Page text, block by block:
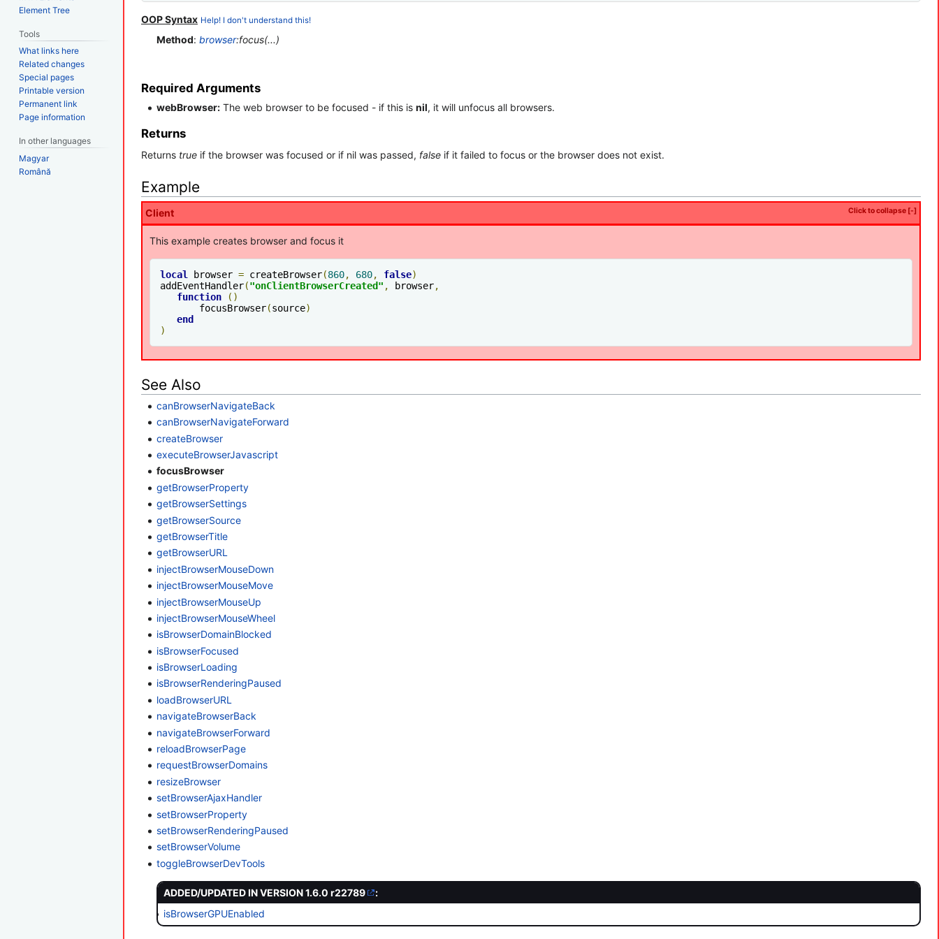
OOP Syntax Help! I don't understand this!
Method:browser:focus(...)
Required Arguments
webBrowser: The web browser to be focused - if this isnil, it will unfocus all browsers.
Returns
Returns true if the browser was focused or if nil was passed, false if it failed to focus or the browser does not exist.
Example
Click to collapse [-]
Client
This example creates browser and focus it
local browser = createBrowser(860, 680, false)
addEventHandler("onClientBrowserCreated" , browser,
function
()
       focusBrowser
(source)
end
)
See Also
canBrowserNavigateBack
canBrowserNavigateForward
createBrowser
executeBrowserJavascript
focusBrowser
getBrowserProperty
getBrowserSettings
getBrowserSource
getBrowserTitle
getBrowserURL
injectBrowserMouseDown
injectBrowserMouseMove
injectBrowserMouseUp
injectBrowserMouseWheel
isBrowserDomainBlocked
isBrowserFocused
isBrowserLoading
isBrowserRenderingPaused
loadBrowserURL
navigateBrowserBack
navigateBrowserForward
reloadBrowserPage
requestBrowserDomains
resizeBrowser
setBrowserAjaxHandler
setBrowserProperty
setBrowserRenderingPaused
setBrowserVolume
toggleBrowserDevTools
ADDED/UPDATED IN VERSION 1.6.0r22789
:
isBrowserGPUEnabled
Element Tree
Tools
What links here
Related changes
Special pages
Printable version
Permanent link
Page information
In other languages
Magyar
Română